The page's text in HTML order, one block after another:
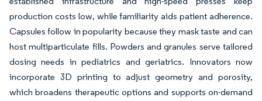
production costs low, while familiarity aids patient adherence.
Capsules follow in popularity because they mask taste and can
host multiparticulate fills. Powders and granules serve tailored
dosing needs in pediatrics and geriatrics. Innovators now
incorporate 3D printing to adjust geometry and porosity,
which broadens therapeutic options and supports on-demand